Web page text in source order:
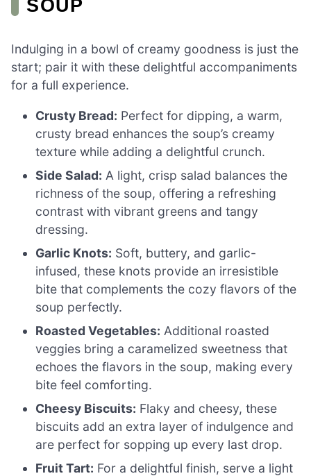
SOUP
Indulging in a bowl of creamy goodness is just the
start; pair it with these delightful accompaniments
for a full experience.
Crusty Bread: Perfect for dipping, a warm,
crusty bread enhances the soup’s creamy
texture while adding a delightful crunch.
Side Salad: A light, crisp salad balances the
richness of the soup, offering a refreshing
contrast with vibrant greens and tangy
dressing.
Garlic Knots: Soft, buttery, and garlic-
infused, these knots provide an irresistible
bite that complements the cozy flavors of the
soup perfectly.
Roasted Vegetables: Additional roasted
veggies bring a caramelized sweetness that
echoes the flavors in the soup, making every
bite feel comforting.
Cheesy Biscuits: Flaky and cheesy, these
biscuits add an extra layer of indulgence and
are perfect for sopping up every last drop.
Fruit Tart: For a delightful finish, serve a light